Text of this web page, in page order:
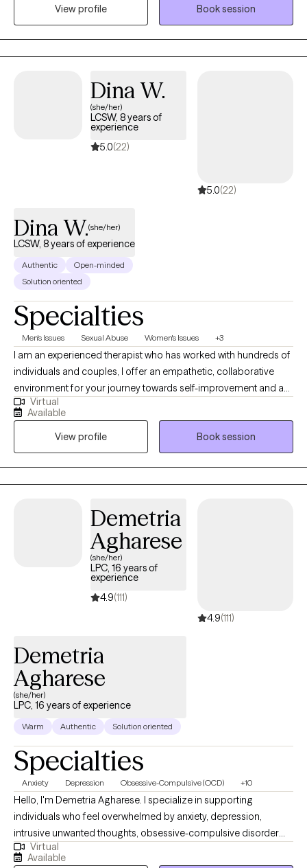
View profile
Book session
Dina W.
(she/her)
LCSW, 8 years of
experience
5.0(22)
5.0(22)
Dina W.(she/her)
LCSW, 8 years of experience
Authentic
Open-minded
Solution oriented
Specialties
Men's Issues Sexual Abuse Women's Issues +3
I am an experienced therapist who has worked with hundreds of
individuals and couples, I offer an empathetic, collaborative
environment for your journey towards self-improvement and a
more fulfilling life. With a focus on couples, individuals and
family therapy, I can assist you with a range of issues including
depression, anxiety, transition, divorce, blended family
dynamics, women's issues and more.
Virtual
Available
View profile
Book session
Demetria
Agharese
(she/her)
LPC, 16 years of
experience
4.9(111)
4.9(111)
Demetria
Agharese
(she/her)
LPC, 16 years of experience
Warm Authentic Solution oriented
Specialties
Anxiety Depression Obsessive-Compulsive (OCD) +10
Hello, I'm Demetria Agharese. I specialize in supporting
individuals who feel overwhelmed by anxiety, depression,
intrusive unwanted thoughts, obsessive-compulsive disorder
(OCD), phobias, relationship challenges, life transitions, stress,
Virtual
Available